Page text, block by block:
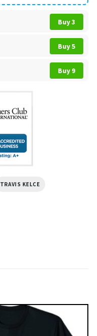
Buy 3
Buy 5
Buy 9
TRAVIS KELCE